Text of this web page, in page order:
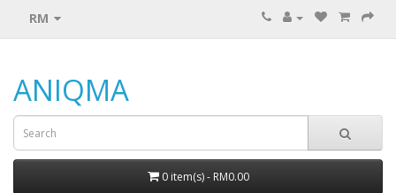
RM
ANIQMA
0 item(s) - RM0.00